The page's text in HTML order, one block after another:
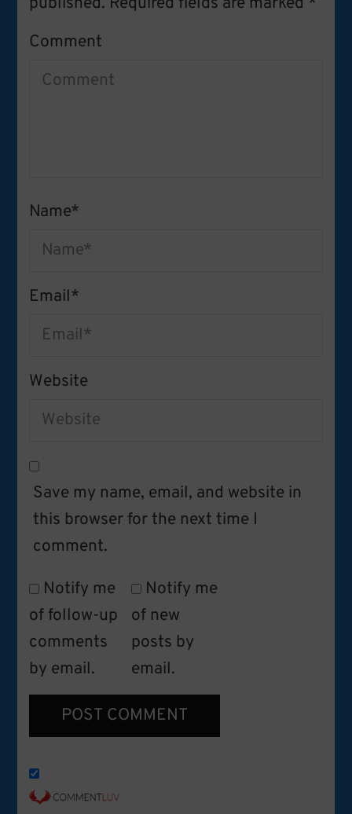
Comment
Name*
Email*
Website
Save my name, email, and website in
this browser for the next time I
comment.
Notify me
of follow-up
comments
by email.
Notify me
of new
posts by
email.